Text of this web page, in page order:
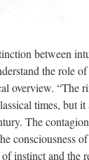
between
the role
overview. “The
times, but
The
consciousness
instinct and the